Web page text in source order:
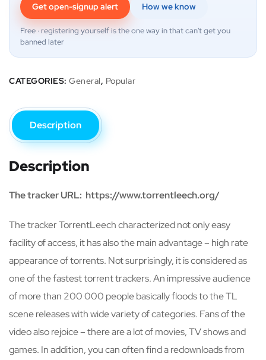
Get open-signup alert How we know
Free · registering yourself is the one way in that can't get you
banned later
CATEGORIES: General, Popular
Description
Description
The tracker URL: https://www.torrentleech.org/
The tracker TorrentLeech characterized not only easy
facility of access, it has also the main advantage – high rate
appearance of torrents. Not surprisingly, it is considered as
one of the fastest torrent trackers. An impressive audience
of more than 200 000 people basically floods to the TL
scene releases with wide variety of categories. Fans of the
video also rejoice – there are a lot of movies, TV shows and
games. In addition, you can often find a redownloads from